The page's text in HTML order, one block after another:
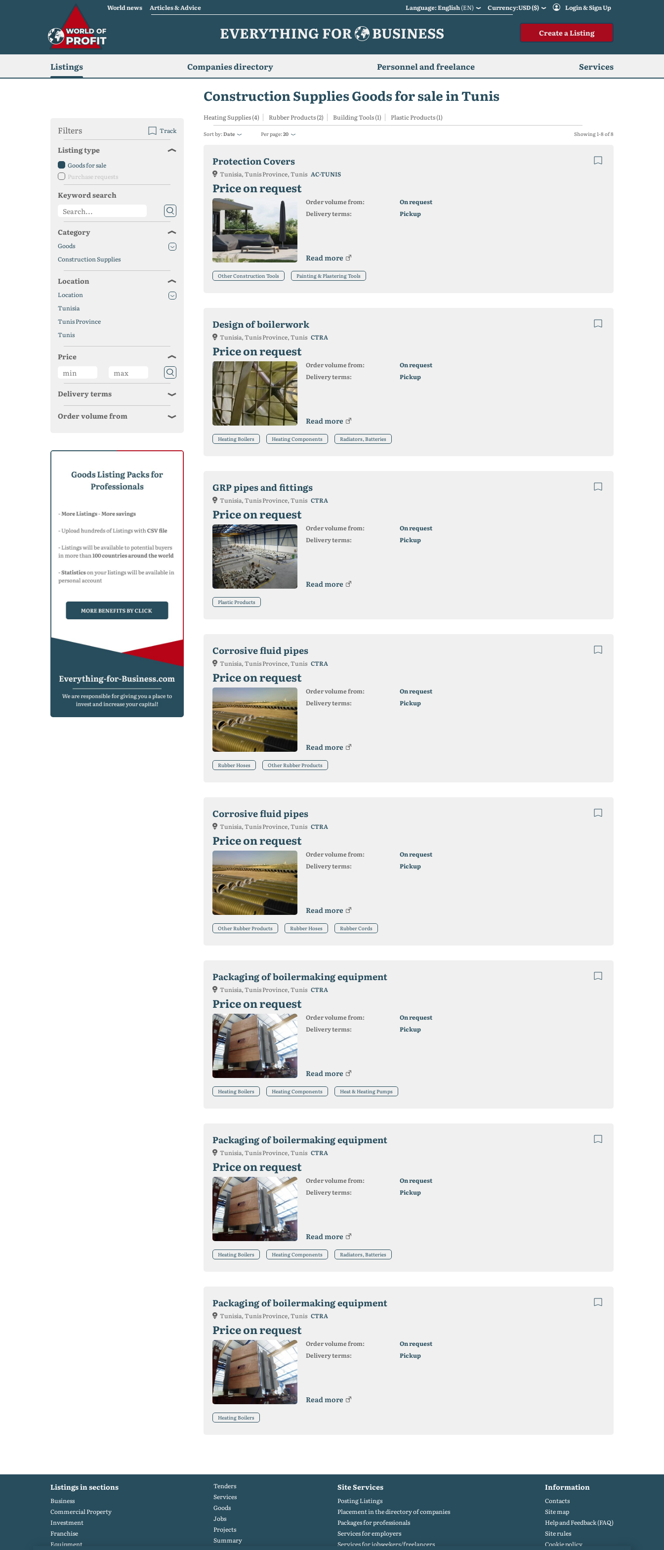
World news Articles & Advice Language: English(EN) Currency:USD ($) Login & Sign Up
EVERYTHING FOR BUSINESS Create a Listing
Listings Companies directory Personnel and freelance Services
Construction Supplies Goods for sale in Tunis
Heating Supplies (4) Rubber Products (2) Building Tools (1) Plastic Products (1)
Sort by:Date Per page:20 Showing 1-8 of 8
Protection Covers
Tunisia, Tunis Province, Tunis AC-TUNIS
Price on request
Order volume from:
On request
Delivery terms:
Pickup
Read more
Other Construction Tools Painting & Plastering Tools
Design of boilerwork
Tunisia, Tunis Province, Tunis CTRA
Price on request
Order volume from:
On request
Delivery terms:
Pickup
Read more
Heating Boilers Heating Components Radiators, Batteries
GRP pipes and fittings
Tunisia, Tunis Province, Tunis CTRA
Price on request
Order volume from:
On request
Delivery terms:
Pickup
Read more
Plastic Products
Corrosive fluid pipes
Tunisia, Tunis Province, Tunis CTRA
Price on request
Order volume from:
On request
Delivery terms:
Pickup
Read more
Rubber Hoses Other Rubber Products
Corrosive fluid pipes
Tunisia, Tunis Province, Tunis CTRA
Price on request
Order volume from:
On request
Delivery terms:
Pickup
Read more
Other Rubber Products Rubber Hoses Rubber Cords
Packaging of boilermaking equipment
Tunisia, Tunis Province, Tunis CTRA
Price on request
Order volume from:
On request
Delivery terms:
Pickup
Read more
Heating Boilers Heating Components Heat & Heating Pumps
Packaging of boilermaking equipment
Tunisia, Tunis Province, Tunis CTRA
Price on request
Order volume from:
On request
Delivery terms:
Pickup
Read more
Heating Boilers Heating Components Radiators, Batteries
Packaging of boilermaking equipment
Tunisia, Tunis Province, Tunis CTRA
Price on request
Order volume from:
On request
Delivery terms:
Pickup
Read more
Heating Boilers
Filters Track
Listing type
Goods for sale
Purchase requests
Keyword search
Category
Goods
Construction Supplies
Location
Location
Tunisia
Tunis Province
Tunis
Price
Delivery terms
Order volume from
Listings in sections
Business
Commercial Property
Investment
Franchise
Equipment
Tenders
Services
Goods
Jobs
Projects
Summary
Site Services
Posting Listings
Placement in the directory of companies
Packages for professionals
Services for employers
Services for jobseekers/freelancers
Information
Contacts
Site map
Help and Feedback (FAQ)
Site rules
Cookie policy